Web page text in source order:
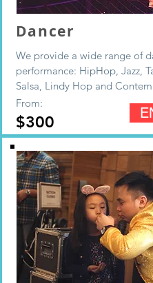
Dancer
We provide a wide range of
performance: HipHop, Jazz,
Salsa, Lindy Hop and
From:
$300